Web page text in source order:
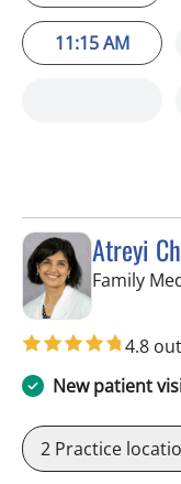
11:15 AM
Atreyi
Family
4.8
New patient
2 Practice